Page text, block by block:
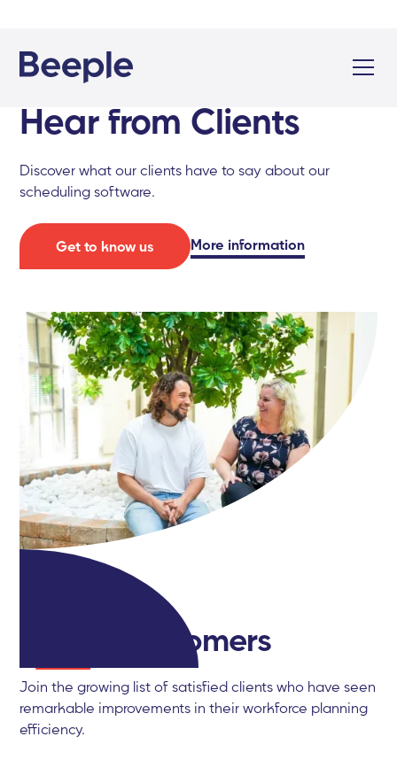
Hear from Clients
Discover what our clients have to say about our
scheduling software.
Get to know us More information
customers
Join the growing list of satisfied clients who have seen
remarkable improvements in their workforce planning
efficiency.